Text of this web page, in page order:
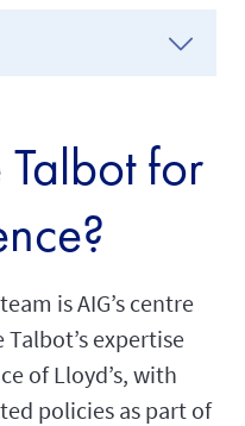
for
is AIG’s centre
expertise
of Lloyd’s, with
policies as part of